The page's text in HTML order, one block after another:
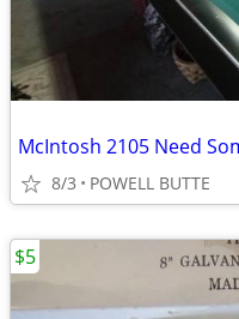
8/3 POWELL BUTTE
$5